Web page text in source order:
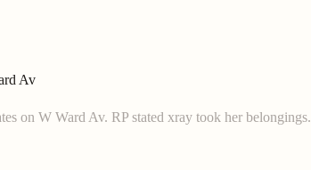
Av
on W Ward Av. RP stated xray took her belongings.